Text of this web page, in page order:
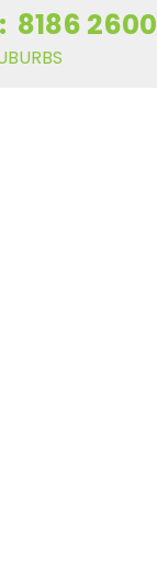
8186 2600